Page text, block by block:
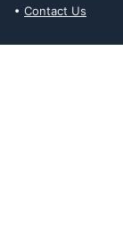
Contact Us